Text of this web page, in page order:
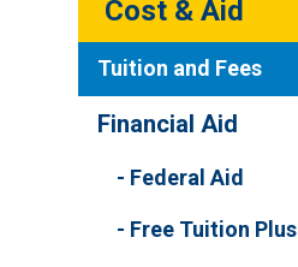
Cost & Aid
Tuition and Fees
Financial Aid
Federal Aid
Free Tuition Plus